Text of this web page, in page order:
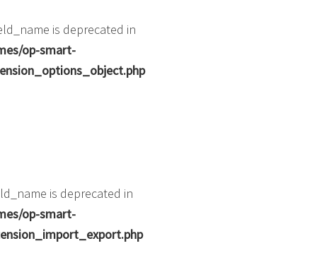
is deprecated in
op-smart-
is deprecated in
op-smart-